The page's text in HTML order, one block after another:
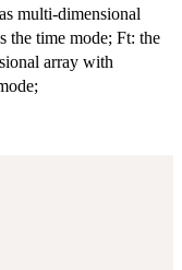
multi-dimensional
the time mode; Ft: the
array with